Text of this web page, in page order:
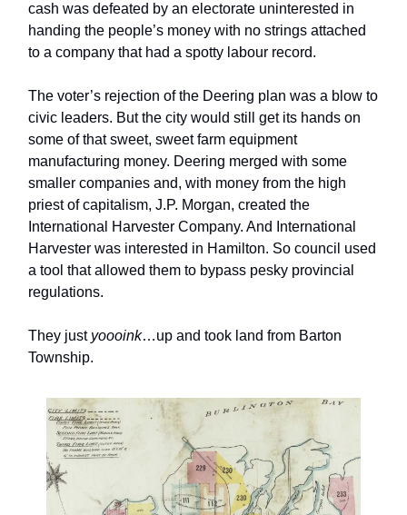
cash was defeated by an electorate uninterested in
handing the people’s money with no strings attached
to a company that had a spotty labour record.
The voter’s rejection of the Deering plan was a blow to
civic leaders. But the city would still get its hands on
some of that sweet, sweet farm equipment
manufacturing money. Deering merged with some
smaller companies and, with money from the high
priest of capitalism, J.P. Morgan, created the
International Harvester Company. And International
Harvester was interested in Hamilton. So council used
a tool that allowed them to bypass pesky provincial
regulations.
They just yoooink…up and took land from Barton
Township.